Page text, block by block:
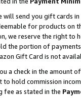
will send you gift cards
for products on
we reserve the right to
the portion of
Gift Card is not
a check in the amount
hold commission
fee as stated in the